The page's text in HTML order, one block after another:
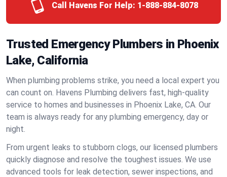
Call Havens For Help: 1-888-884-8078
Trusted Emergency Plumbers in Phoenix
Lake, California
When plumbing problems strike, you need a local expert you
can count on. Havens Plumbing delivers fast, high-quality
service to homes and businesses in Phoenix Lake, CA. Our
team is always ready for any plumbing emergency, day or
night.
From urgent leaks to stubborn clogs, our licensed plumbers
quickly diagnose and resolve the toughest issues. We use
advanced tools for leak detection, sewer inspections, and